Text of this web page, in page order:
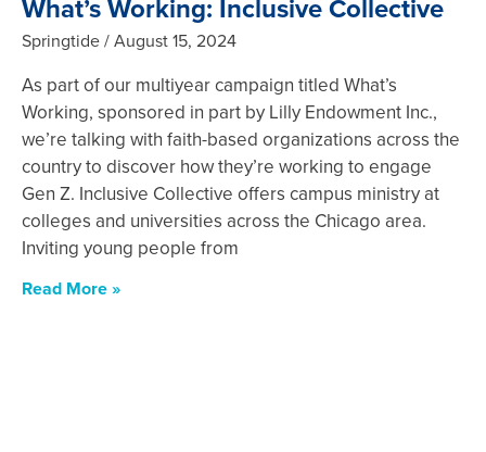
What’s Working: Inclusive Collective
Springtide August 15, 2024
As part of our multiyear campaign titled What’s
Working, sponsored in part by Lilly Endowment Inc.,
we’re talking with faith-based organizations across the
country to discover how they’re working to engage
Gen Z. Inclusive Collective offers campus ministry at
colleges and universities across the Chicago area.
Inviting young people from
Read More »